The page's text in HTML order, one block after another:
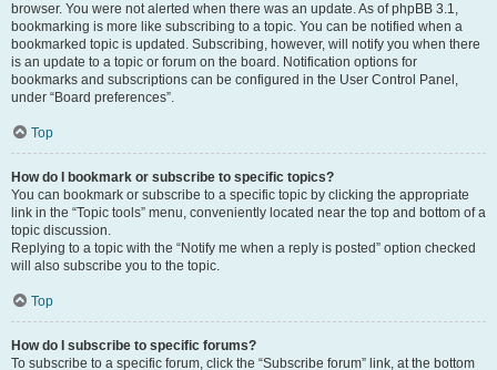
browser. You were not alerted when there was an update. As of phpBB 3.1,
bookmarking is more like subscribing to a topic. You can be notified when a
bookmarked topic is updated. Subscribing, however, will notify you when there
is an update to a topic or forum on the board. Notification options for
bookmarks and subscriptions can be configured in the User Control Panel,
under “Board preferences”.
Top
How do I bookmark or subscribe to specific topics?
You can bookmark or subscribe to a specific topic by clicking the appropriate
link in the “Topic tools” menu, conveniently located near the top and bottom of a
topic discussion.
Replying to a topic with the “Notify me when a reply is posted” option checked
will also subscribe you to the topic.
Top
How do I subscribe to specific forums?
To subscribe to a specific forum, click the “Subscribe forum” link, at the bottom